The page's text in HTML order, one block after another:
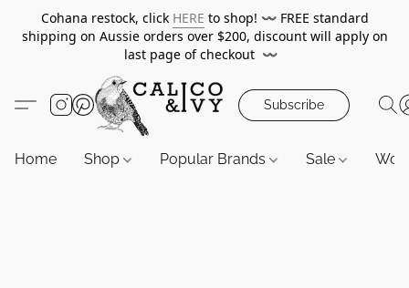
Cohana restock, click HERE to shop! 〰️ FREE standard
shipping on Aussie orders over $200, discount will apply on
last page of checkout 〰️
Subscribe
Home Shop Popular Brands Sale